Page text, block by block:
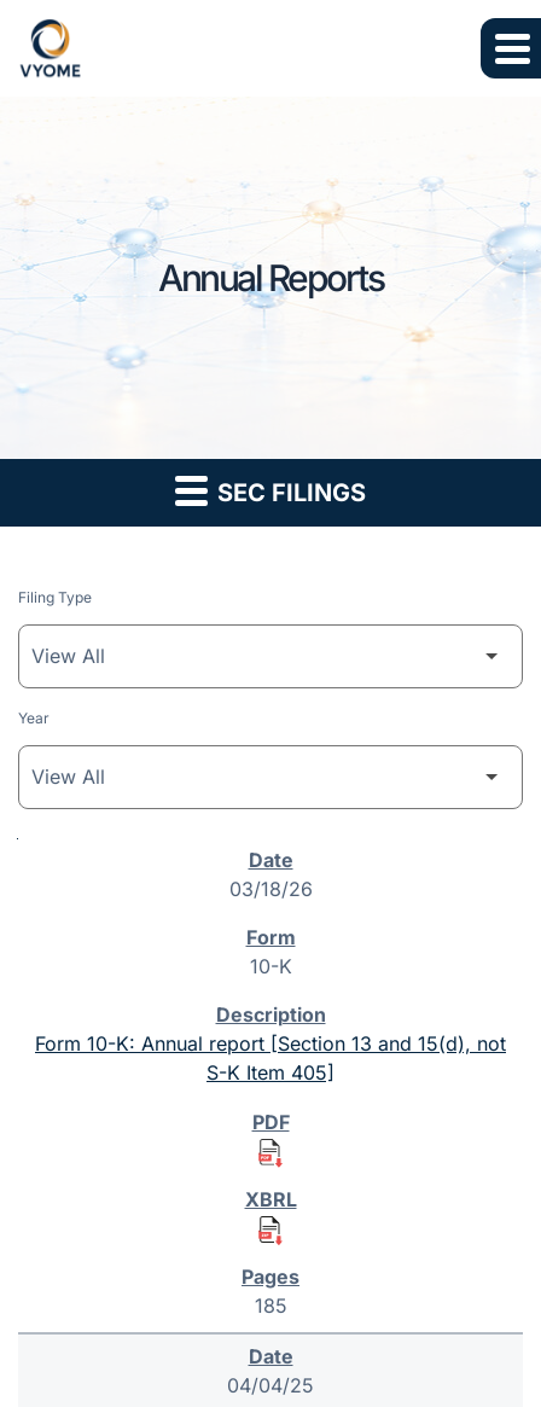
Skip to main content
Skip to section navigation
Annual Reports
SEC FILINGS
Filing Type
Year
03/18/26
10-K
Form 10-K: Annual report [Section 13 and 15(d), not
S-K Item 405]
185
04/04/25